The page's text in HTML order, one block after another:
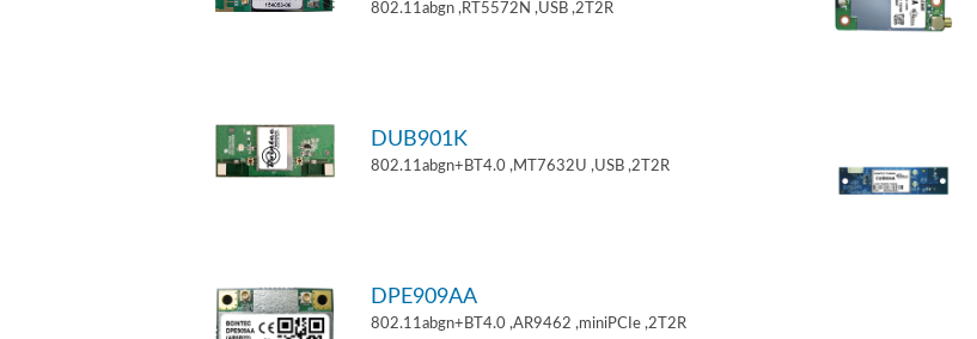
802.11abgn ,RT5572N ,USB ,2T2R
DUB901K
802.11abgn+BT4.0 ,MT7632U ,USB ,2T2R
DPE909AA
802.11abgn+BT4.0 ,AR9462 ,miniPCIe ,2T2R